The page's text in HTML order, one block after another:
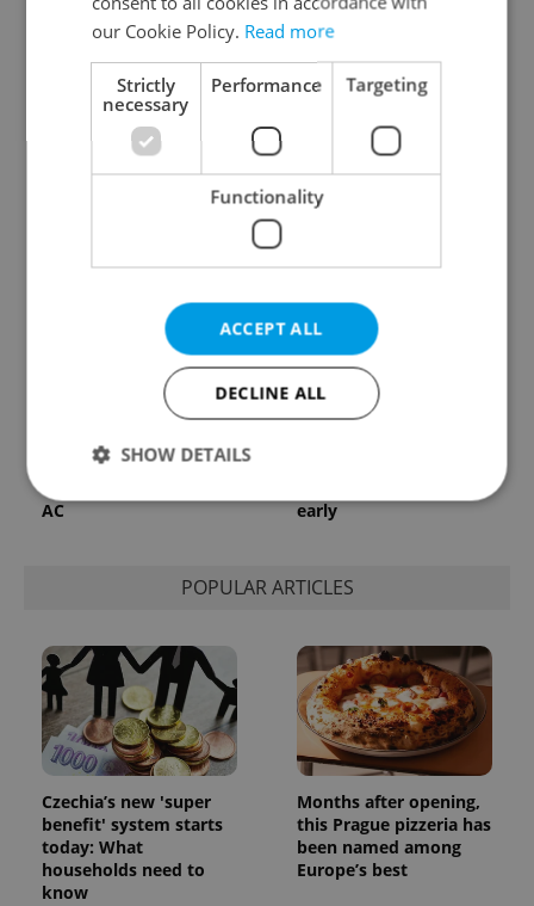
Expat Insider 2026:
Czechia ranks high for
Czechia blocks Russian
supermarket owners
Prague commuters face
sweltering trams as
AC
early
POPULAR ARTICLES
Czechia’s new 'super
benefit' system starts
today: What
households need to
know
Months after opening,
this Prague pizzeria has
been named among
Europe’s best
our Cookie Policy. Read more
Strictly
necessary
Performance Targeting
Functionality
ACCEPT ALL
DECLINE ALL
SHOW DETAILS
Functionality
functionality such as user login and account
management. The website cannot be used properly
without strictly necessary cookies.
Name
Provider/
Domain
missing_agency_profile_modal_displayed .expats.cz